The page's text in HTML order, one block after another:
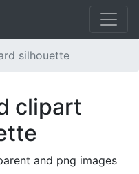
silhouette
clipart
and png images